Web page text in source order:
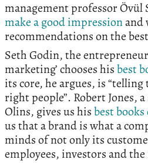
management professor Övül
make a good impressionand
recommendations on the best
Seth Godin, the
marketing’ chooses hisbest
its core, he argues, is
right people”. Robert Jones,
Olins, gives us hisbest
us that a brand is what a
minds of not only its
employees, investors and